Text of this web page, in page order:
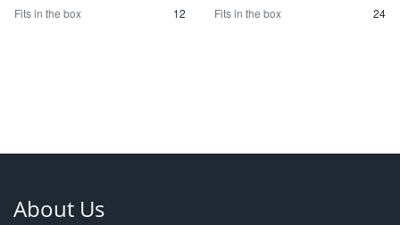
Fits in the box 12 Fits in the box 24
About Us